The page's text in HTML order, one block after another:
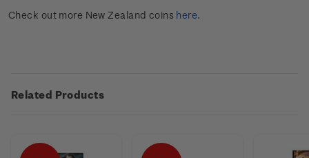
Check out more New Zealand coins here.
Related Products